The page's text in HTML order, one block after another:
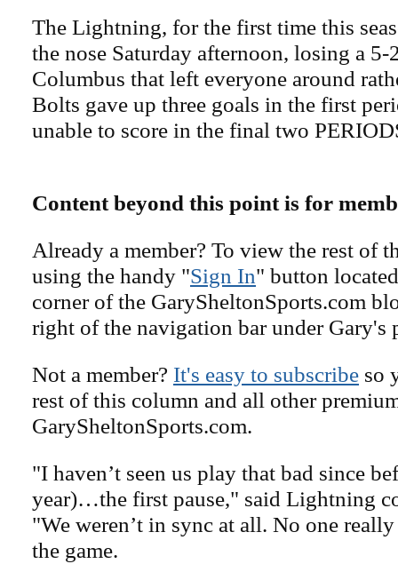
The Lightning, for the first time this
the nose Saturday afternoon, losing a
Columbus that left everyone around
Bolts gave up three goals in the first
unable to score in the final two
Content beyond this point is for
Already a member? To view the rest of
using the handy "Sign In" button
corner of the GarySheltonSports.com
right of the navigation bar under Gary's
Not a member? It's easy to subscribe so
rest of this column and all other
GarySheltonSports.com.
"I haven’t seen us play that bad since
year)…the first pause," said Lightning
"We weren’t in sync at all. No one
the game.